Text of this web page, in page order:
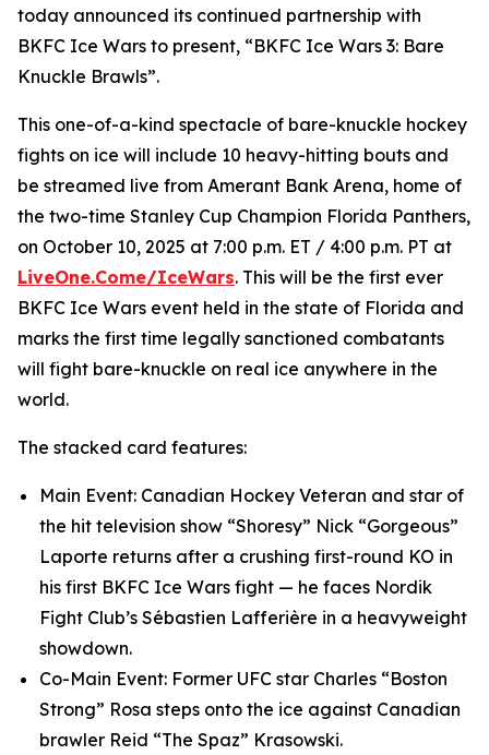
today announced its continued partnership with
BKFC Ice Wars to present, “BKFC Ice Wars 3: Bare
Knuckle Brawls”.
This one-of-a-kind spectacle of bare-knuckle hockey
fights on ice will include 10 heavy-hitting bouts and
be streamed live from Amerant Bank Arena, home of
the two-time Stanley Cup Champion Florida Panthers,
on October 10, 2025 at 7:00 p.m. ET / 4:00 p.m. PT at
LiveOne.Come/IceWars. This will be the first ever
BKFC Ice Wars event held in the state of Florida and
marks the first time legally sanctioned combatants
will fight bare-knuckle on real ice anywhere in the
world.
The stacked card features:
Main Event: Canadian Hockey Veteran and star of
the hit television show “Shoresy” Nick “Gorgeous”
Laporte returns after a crushing first-round KO in
his first BKFC Ice Wars fight — he faces Nordik
Fight Club’s Sébastien Lafferière in a heavyweight
showdown.
Co-Main Event: Former UFC star Charles “Boston
Strong” Rosa steps onto the ice against Canadian
brawler Reid “The Spaz” Krasowski.